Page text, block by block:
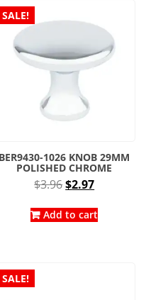
SALE!
BER9430-1026 KNOB 29MM
POLISHED CHROME
$3.96Original
was:
$2.97Current
is:
Add to cart
SALE!